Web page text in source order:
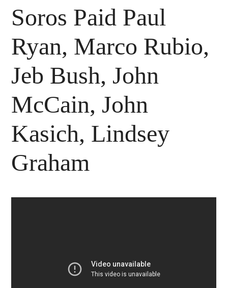
Soros Paid Paul
Ryan, Marco Rubio,
Jeb Bush, John
McCain, John
Kasich, Lindsey
Graham